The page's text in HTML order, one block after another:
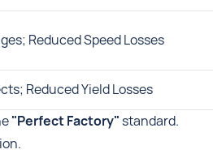
Reduced Speed Losses
Reduced Yield Losses
"Perfect Factory"standard.